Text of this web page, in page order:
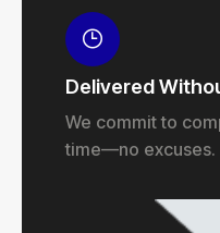
Delivered
We commit to
time—no excuses.